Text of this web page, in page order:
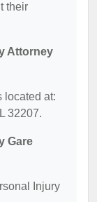
their
Attorney
located at:
32207.
Gare
Injury